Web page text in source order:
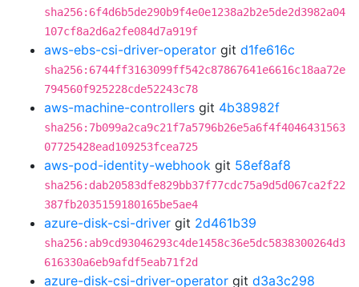
sha256:6f4d6b5de290b9f4e0e1238a2b2e5de2d3982a04
107cf8a2d6a2fe084d7a919f
aws-ebs-csi-driver-operator git d1fe616c
sha256:6744ff3163099ff542c87867641e6616c18aa72e
794560f925228cde52243c78
aws-machine-controllers git 4b38982f
sha256:7b099a2ca9c21f7a5796b26e5a6f4f4046431563
07725428ead109253fcea725
aws-pod-identity-webhook git 58ef8af8
sha256:dab20583dfe829bb37f77cdc75a9d5d067ca2f22
387fb2035159180165be5ae4
azure-disk-csi-driver git 2d461b39
sha256:ab9cd93046293c4de1458c36e5dc5838300264d3
616330a6eb9afdf5eab71f2d
azure-disk-csi-driver-operator git d3a3c298